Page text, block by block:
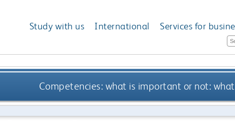
Study with us International Services for
Competencies: what is important or not: